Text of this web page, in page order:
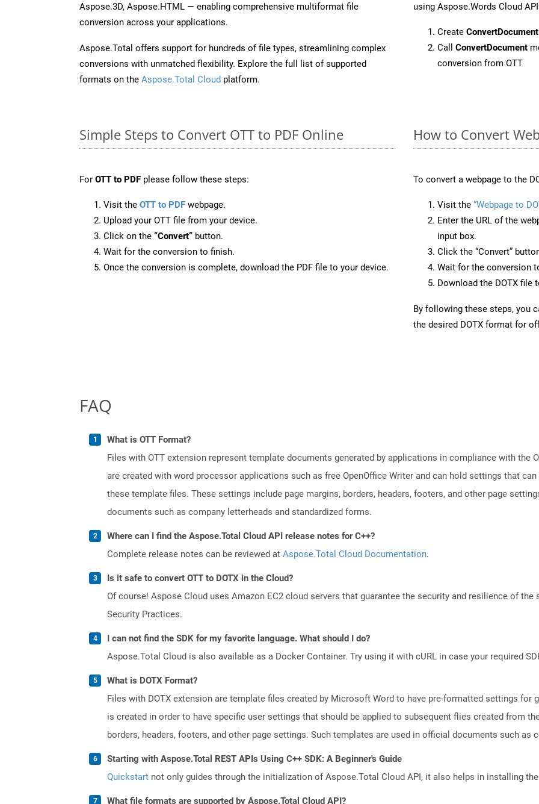
Aspose.3D, Aspose.HTML — enabling comprehensive multiformat file
conversion across your applications.
Aspose.Total offers support for hundreds of file types, streamlining complex
conversions with unmatched flexibility. Explore the full list of supported
formats on the Aspose.Total Cloud platform.
using Aspose.Words Cloud
Create
Call ConvertDocument
conversion from OTT
Simple Steps to Convert OTT to PDF Online
For OTT to PDF please follow these steps:
Visit the OTT to PDF webpage.
Upload your OTT file from your device.
Click on the “Convert” button.
Wait for the conversion to finish.
Once the conversion is complete, download the PDF file to your device.
How to Convert
To convert a webpage to the
Visit the “Webpage to
Enter the URL of the
input box.
Click the “Convert”
Wait for the conversion
Download the DOTX file
By following these steps, you
the desired DOTX format for
FAQ
What is OTT Format?
Files with OTT extension represent template documents generated by applications in compliance with the
are created with word processor applications such as free OpenOffice Writer and can hold settings that
these template files. These settings include page margins, borders, headers, footers, and other page
documents such as company letterheads and standardized forms.
Where can I find the Aspose.Total Cloud API release notes for C++?
Complete release notes can be reviewed at Aspose.Total Cloud Documentation.
Is it safe to convert OTT to DOTX in the Cloud?
Of course! Aspose Cloud uses Amazon EC2 cloud servers that guarantee the security and resilience of the
Security Practices.
I can not find the SDK for my favorite language. What should I do?
Aspose.Total Cloud is also available as a Docker Container. Try using it with cURL in case your required
What is DOTX Format?
Files with DOTX extension are template files created by Microsoft Word to have pre-formatted settings for
is created in order to have specific user settings that should be applied to subsequent flies created from
borders, headers, footers, and other page settings. Such templates are used in official documents such as
Starting with Aspose.Total REST APIs Using C++ SDK: A Beginner's Guide
Quickstart not only guides through the initialization of Aspose.Total Cloud API, it also helps in installing
What file formats are supported by Aspose.Total Cloud API?